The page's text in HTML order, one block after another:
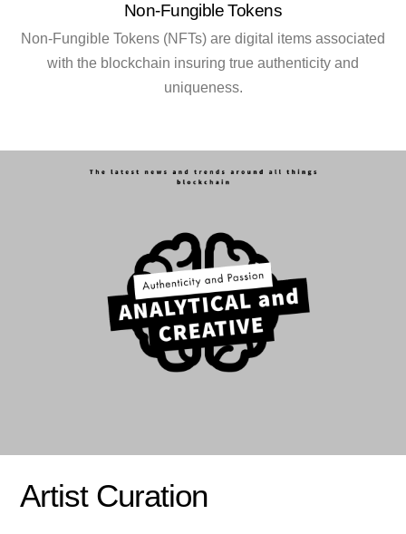
Non-Fungible Tokens
Non-Fungible Tokens (NFTs) are digital items associated
with the blockchain insuring true authenticity and
uniqueness.
Artist Curation